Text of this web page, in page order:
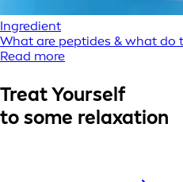
Ingredient
What are peptides & what do
Read more
Treat Yourself
to some relaxation